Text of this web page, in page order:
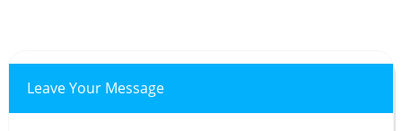
Leave Your Message